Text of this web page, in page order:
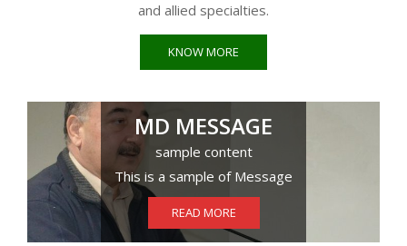
and allied specialties.
KNOW MORE
MD MESSAGE
sample content
This is a sample of Message
READ MORE